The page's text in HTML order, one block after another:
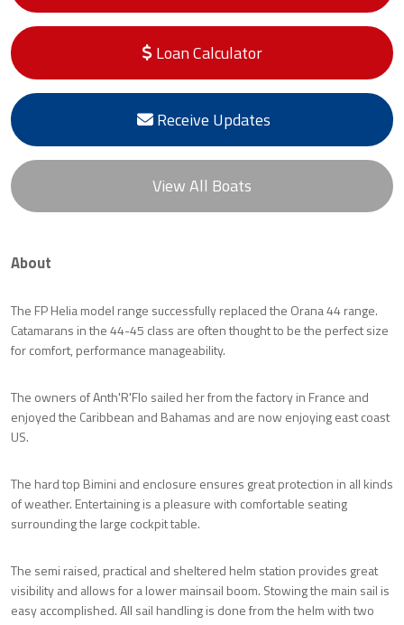
Loan Calculator
Receive Updates
View All Boats
About
The FP Helia model range successfully replaced the Orana 44 range.
Catamarans in the 44-45 class are often thought to be the perfect size
for comfort, performance manageability.
The owners of Anth'R'Flo sailed her from the factory in France and
enjoyed the Caribbean and Bahamas and are now enjoying east coast
US.
The hard top Bimini and enclosure ensures great protection in all kinds
of weather. Entertaining is a pleasure with comfortable seating
surrounding the large cockpit table.
The semi raised, practical and sheltered helm station provides great
visibility and allows for a lower mainsail boom. Stowing the main sail is
easy accomplished. All sail handling is done from the helm with two